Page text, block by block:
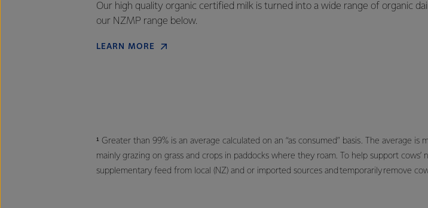
Our high quality organic certified milk is turned into a wide range of organic
our NZMP range below.
LEARN MORE
¹ Greater than 99% is an average calculated on an “as consumed” basis. The average
mainly grazing on grass and crops in paddocks where they roam. To help support
supplementary feed from local (NZ) and or imported sources and temporarily remove